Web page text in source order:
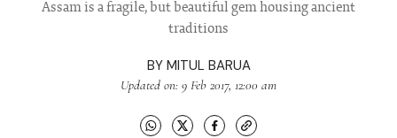
Assam is a fragile, but beautiful gem housing ancient
traditions
BY MITUL BARUA
Updated on: 9 Feb 2017, 12:00 am